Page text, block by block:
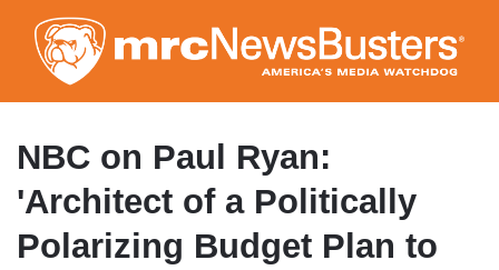
to
main
content
NBC on Paul Ryan:
'Architect of a Politically
Polarizing Budget Plan to